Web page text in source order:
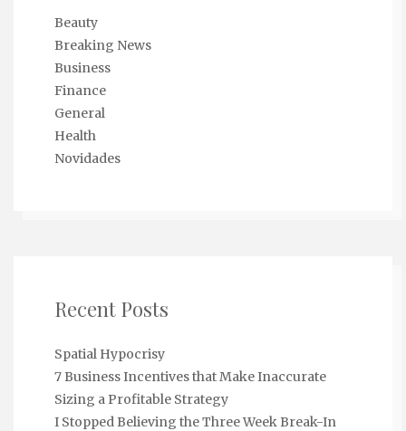
Beauty
Breaking News
Business
Finance
General
Health
Novidades
Recent Posts
Spatial Hypocrisy
7 Business Incentives that Make Inaccurate
Sizing a Profitable Strategy
I Stopped Believing the Three Week Break-In